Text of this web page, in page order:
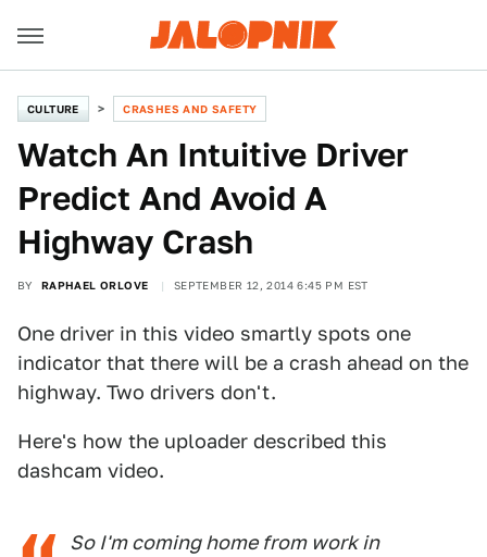
CULTURE CRASHES AND SAFETY
Watch An Intuitive Driver
Predict And Avoid A
Highway Crash
BY RAPHAEL ORLOVE SEPTEMBER 12, 2014 6:45 PM EST
One driver in this video smartly spots one
indicator that there will be a crash ahead on the
highway. Two drivers don't.
Here's how the uploader described this
dashcam video.
So I'm coming home from work in